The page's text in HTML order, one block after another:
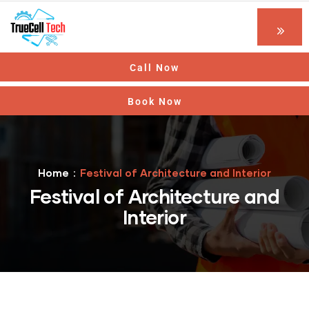
Call Now
Book Now
Home Festival of Architecture and Interior
Festival of Architecture and
Interior